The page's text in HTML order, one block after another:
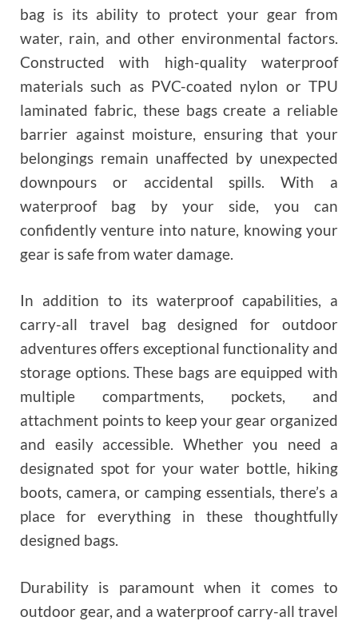
bag is its ability to protect your gear from
water, rain, and other environmental factors.
Constructed with high-quality waterproof
materials such as PVC-coated nylon or TPU
laminated fabric, these bags create a reliable
barrier against moisture, ensuring that your
belongings remain unaffected by unexpected
downpours or accidental spills. With a
waterproof bag by your side, you can
confidently venture into nature, knowing your
gear is safe from water damage.
In addition to its waterproof capabilities, a
carry-all travel bag designed for outdoor
adventures offers exceptional functionality and
storage options. These bags are equipped with
multiple compartments, pockets, and
attachment points to keep your gear organized
and easily accessible. Whether you need a
designated spot for your water bottle, hiking
boots, camera, or camping essentials, there’s a
place for everything in these thoughtfully
designed bags.
Durability is paramount when it comes to
outdoor gear, and a waterproof carry-all travel